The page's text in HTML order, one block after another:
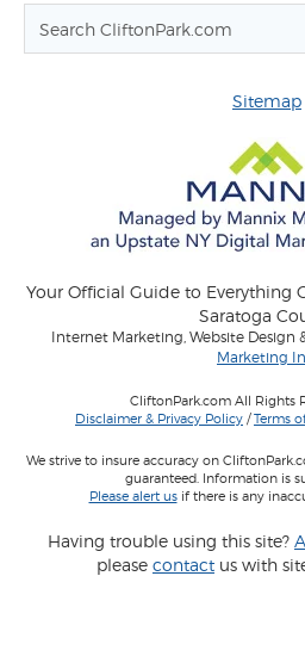
Sitemap
Your Official Guide to Everything
Saratoga
Internet Marketing, Website Design
Marketing
CliftonPark.com All Rights
Disclaimer & Privacy Policy /Terms
We strive to insure accuracy on
guaranteed. Information is
Please alert usif there is any
Having trouble using this site?
please contact us with